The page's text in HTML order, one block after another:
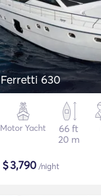
Ferretti 630
Motor Yacht
66 ft
20 m
$3,790 /night